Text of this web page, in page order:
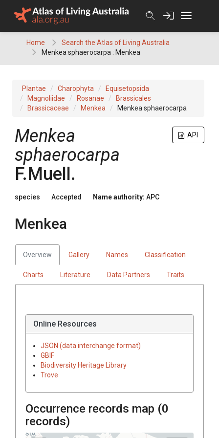
Home
Search the Atlas of Living Australia
Menkea sphaerocarpa : Menkea
Plantae Charophyta
Equisetopsida
Magnoliidae
Rosanae
Brassicales
Brassicaceae
Menkea Menkea sphaerocarpa
API
Menkea
sphaerocarpa
F.Muell.
species Accepted Name authority: APC
Menkea
Overview Gallery Names Classification
Charts Literature Data Partners Traits
Online Resources
JSON (data interchange format)
GBIF
Biodiversity Heritage Library
Trove
Occurrence records map (0
records)